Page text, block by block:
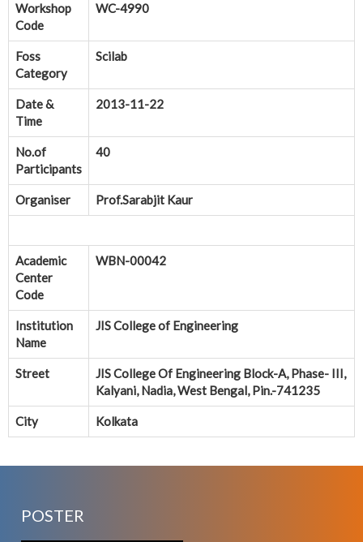
Workshop
Code
WC-4990
Foss
Category
Scilab
Date &
Time
2013-11-22
No.of
Participants
40
Organiser Prof.Sarabjit Kaur
Academic
Center
Code
WBN-00042
Institution
Name
JIS College of Engineering
Street
JIS College Of Engineering Block-A, Phase- III,
Kalyani, Nadia, West Bengal, Pin.-741235
City Kolkata
POSTER